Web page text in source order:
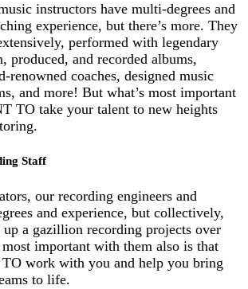
instructors have multi-degrees and
experience, but there’s more. They
performed with legendary
produced, and recorded albums,
renowned coaches, designed music
and more! But what’s most important
TO take your talent to new heights
Staff
our recording engineers and
and experience, but collectively,
up a gazillion recording projects over
most important with them also is that
work with you and help you bring
to life.